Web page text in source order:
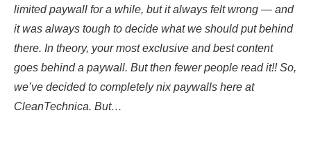
limited paywall for a while, but it always felt wrong — and
it was always tough to decide what we should put behind
there. In theory, your most exclusive and best content
goes behind a paywall. But then fewer people read it!! So,
we’ve decided to completely nix paywalls here at
CleanTechnica. But…